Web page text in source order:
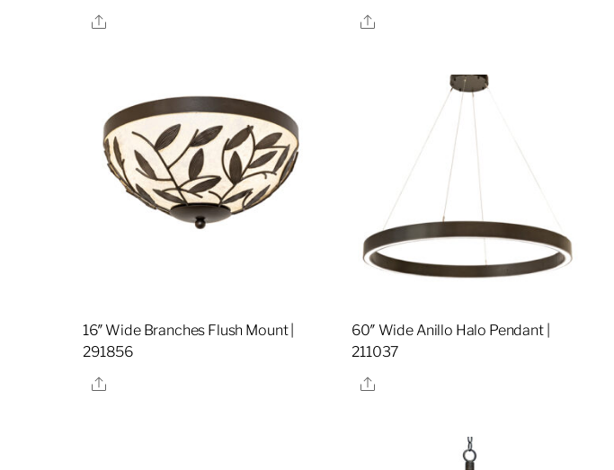
Share
Share
16″ Wide Branches Flush Mount |
291856
Share
60″ Wide Anillo Halo Pendant |
211037
Share